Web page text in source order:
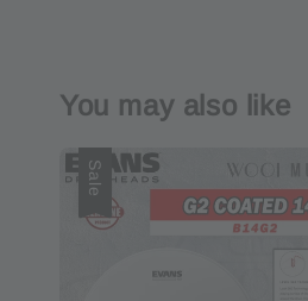
You may also like
Sale